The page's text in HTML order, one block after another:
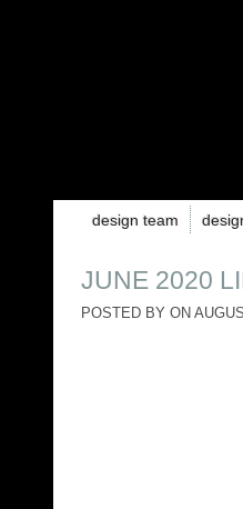
design team
JUNE 2020
POSTED BY ON